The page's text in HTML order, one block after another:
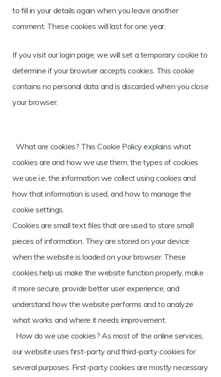
to fill in your details again when you leave another
comment. These cookies will last for one year.
If you visit our login page, we will set a temporary cookie to
determine if your browser accepts cookies. This cookie
contains no personal data and is discarded when you close
your browser.
What are cookies? This Cookie Policy explains what
cookies are and how we use them, the types of cookies
we use i.e, the information we collect using cookies and
how that information is used, and how to manage the
cookie settings.
Cookies are small text files that are used to store small
pieces of information. They are stored on your device
when the website is loaded on your browser. These
cookies help us make the website function properly, make
it more secure, provide better user experience, and
understand how the website performs and to analyze
what works and where it needs improvement.
How do we use cookies? As most of the online services,
our website uses first-party and third-party cookies for
several purposes. First-party cookies are mostly necessary